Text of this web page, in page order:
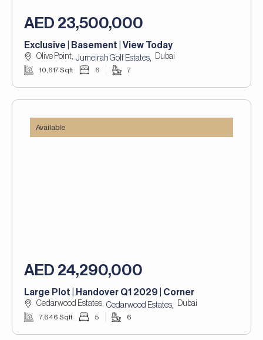
AED 23,500,000
Exclusive | Basement | View Today
Olive Point, Jumeirah Golf Estates, Dubai
10,617 Sqft 6 7
Available
AED 24,290,000
Large Plot | Handover Q1 2029 | Corner
Cedarwood Estates, Cedarwood Estates, Dubai
7,646 Sqft 5 6